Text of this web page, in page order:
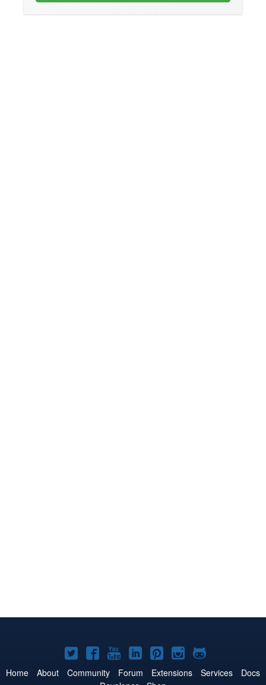
Joomla!
on
Joomla!
on
Joomla!
on
Joomla!
on
Joomla!
on
Joomla!
on
Joomla!
on
Home About Community Forum Extensions Services
Docs